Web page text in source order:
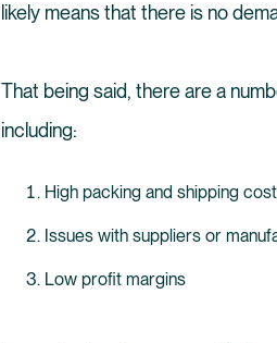
likely means that there is no
That being said, there are a
including:
High packing and shipping
Issues with suppliers or
Low profit margins